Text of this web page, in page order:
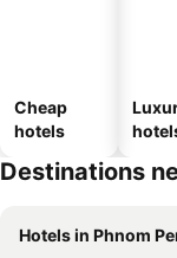
Cheap
hotels
Destinations
Hotels in Phnom